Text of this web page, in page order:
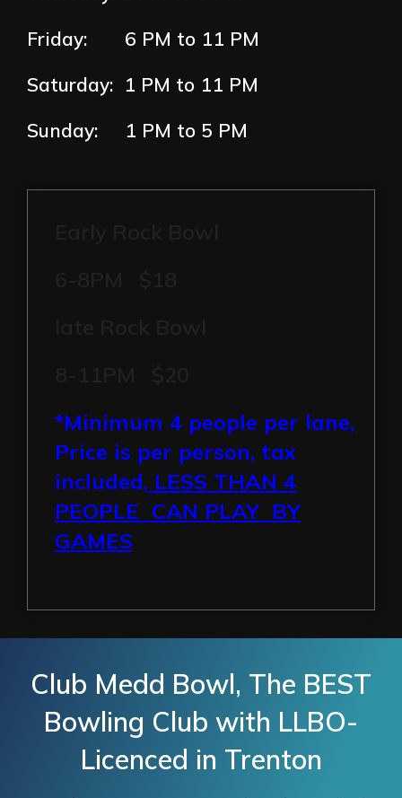
Friday: 6 PM to 11 PM
Saturday: 1 PM to 11 PM
Sunday: 1 PM to 5 PM
*Minimum 4 people per lane,
Price is per person, tax
included, LESS THAN 4
PEOPLE CAN PLAY BY
GAMES
Club Medd Bowl, The BEST
Bowling Club with LLBO-
Licenced in Trenton